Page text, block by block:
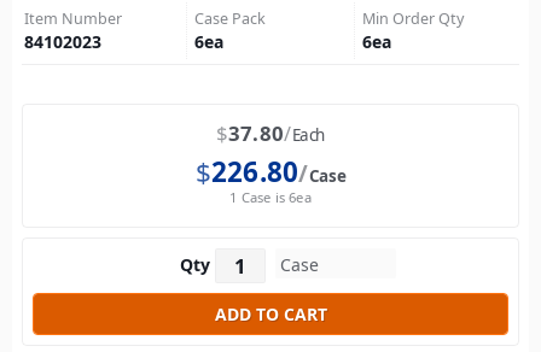
Item Number
84102023
Case Pack
6ea
Min Order Qty
6ea
$37.80 Each
$226.80 Case
1 Case is 6ea
Qty